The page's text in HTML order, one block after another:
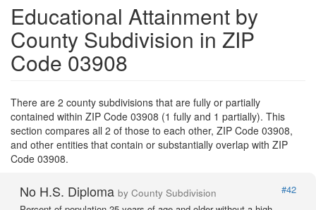
Educational Attainment by
County Subdivision in ZIP
Code 03908
There are 2 county subdivisions that are fully or partially
contained within ZIP Code 03908 (1 fully and 1 partially). This
section compares all 2 of those to each other, ZIP Code 03908,
and other entities that contain or substantially overlap with ZIP
Code 03908.
No H.S. Diploma by County Subdivision
#42